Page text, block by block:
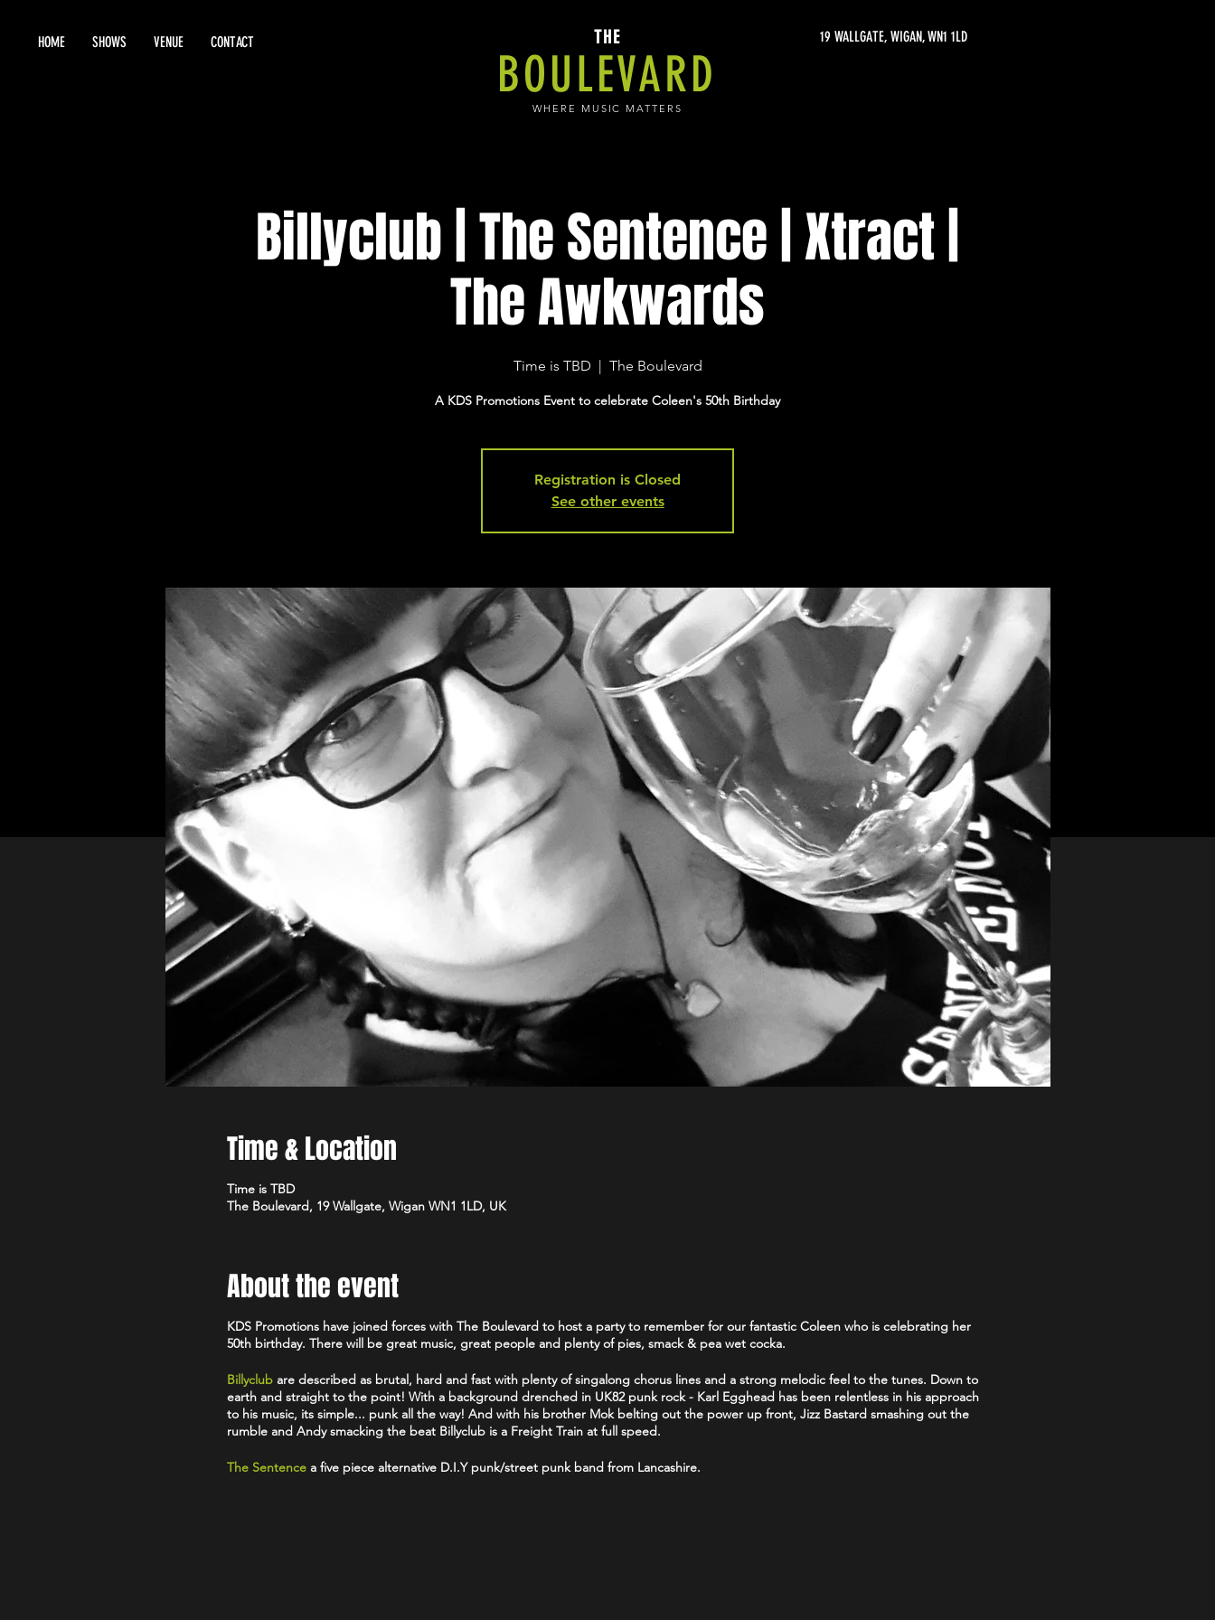
HOME SHOWS VENUE CONTACT 19 WALLGATE, WIGAN, WN1 1LD
THE
WHERE MUSIC MATTERS
BOULEVARD
Billyclub | The Sentence | Xtract |
The Awkwards
Time is TBD
  |
The Boulevard
A KDS Promotions Event to celebrate Coleen's 50th Birthday
Registration is Closed
See other events
Time & Location
Time is TBD
The Boulevard, 19 Wallgate, Wigan WN1 1LD, UK
About the event
KDS Promotions have joined forces with The Boulevard to host a party to remember for our fantastic Coleen who is celebrating her
50th birthday. There will be great music, great people and plenty of pies, smack & pea wet cocka.
Billyclubare described as brutal, hard and fast with plenty of singalong chorus lines and a strong melodic feel to the tunes. Down to
earth and straight to the point! With a background drenched in UK82 punk rock - Karl Egghead has been relentless in his approach
to his music, its simple... punk all the way! And with his brother Mok belting out the power up front, Jizz Bastard smashing out the
rumble and Andy smacking the beat Billyclub is a Freight Train at full speed.
The Sentencea five piece alternative D.I.Y punk/street punk band from Lancashire.